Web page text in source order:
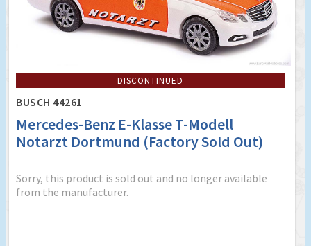
DISCONTINUED
BUSCH 44261
Mercedes-Benz E-Klasse T-Modell
Notarzt Dortmund (Factory Sold Out)
Sorry, this product is sold out and no longer available
from the manufacturer.